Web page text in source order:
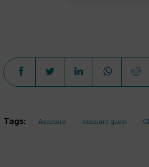
Tags: Azamara azamara quest